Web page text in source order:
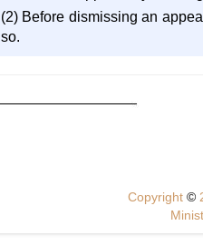
(2) Before dismissing an
so.
Copyright©